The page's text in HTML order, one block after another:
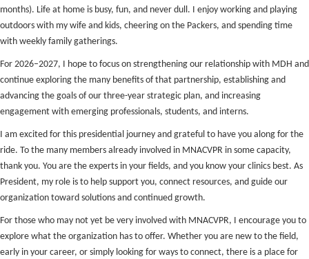
months). Life at home is busy, fun, and never dull. I enjoy working and playing
outdoors with my wife and kids, cheering on the Packers, and spending time
with weekly family gatherings.
For 2026–2027, I hope to focus on strengthening our relationship with MDH and
continue exploring the many benefits of that partnership, establishing and
advancing the goals of our three-year strategic plan, and increasing
engagement with emerging professionals, students, and interns.
I am excited for this presidential journey and grateful to have you along for the
ride. To the many members already involved in MNACVPR in some capacity,
thank you. You are the experts in your fields, and you know your clinics best. As
President, my role is to help support you, connect resources, and guide our
organization toward solutions and continued growth.
For those who may not yet be very involved with MNACVPR, I encourage you to
explore what the organization has to offer. Whether you are new to the field,
early in your career, or simply looking for ways to connect, there is a place for